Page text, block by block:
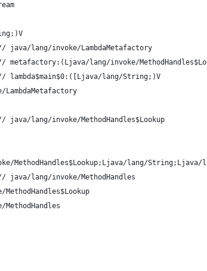
java/lang/invoke/LambdaMetafactory
metafactory:(Ljava/lang/invoke/
lambda$main$0:([Ljava/lang/String;)V
LambdaMetafactory
java/lang/invoke/MethodHandles$Lookup
MethodHandles$Lookup;Ljava/lang/
java/lang/invoke/MethodHandles
MethodHandles$Lookup
MethodHandles